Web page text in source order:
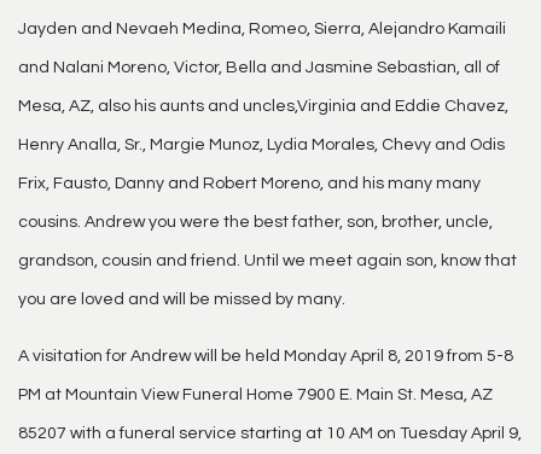
Jayden and Nevaeh Medina, Romeo, Sierra, Alejandro Kamaili
and Nalani Moreno, Victor, Bella and Jasmine Sebastian, all of
Mesa, AZ, also his aunts and uncles,Virginia and Eddie Chavez,
Henry Analla, Sr., Margie Munoz, Lydia Morales, Chevy and Odis
Frix, Fausto, Danny and Robert Moreno, and his many many
cousins. Andrew you were the best father, son, brother, uncle,
grandson, cousin and friend. Until we meet again son, know that
you are loved and will be missed by many.
A visitation for Andrew will be held Monday April 8, 2019 from 5-8
PM at Mountain View Funeral Home 7900 E. Main St. Mesa, AZ
85207 with a funeral service starting at 10 AM on Tuesday April 9,